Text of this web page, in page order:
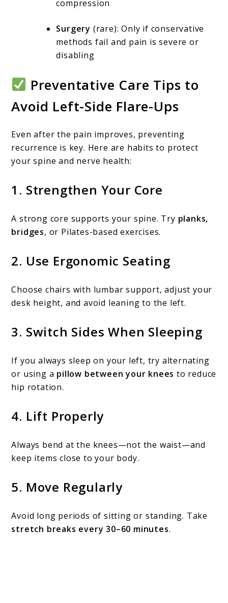
compression
Surgery (rare): Only if conservative
methods fail and pain is severe or
disabling
Preventative Care Tips to
Avoid Left-Side Flare-Ups
Even after the pain improves, preventing
recurrence is key. Here are habits to protect
your spine and nerve health:
1. Strengthen Your Core
A strong core supports your spine. Try planks,
bridges, or Pilates-based exercises.
2. Use Ergonomic Seating
Choose chairs with lumbar support, adjust your
desk height, and avoid leaning to the left.
3. Switch Sides When Sleeping
If you always sleep on your left, try alternating
or using a pillow between your knees to reduce
hip rotation.
4. Lift Properly
Always bend at the knees—not the waist—and
keep items close to your body.
5. Move Regularly
Avoid long periods of sitting or standing. Take
stretch breaks every 30–60 minutes.